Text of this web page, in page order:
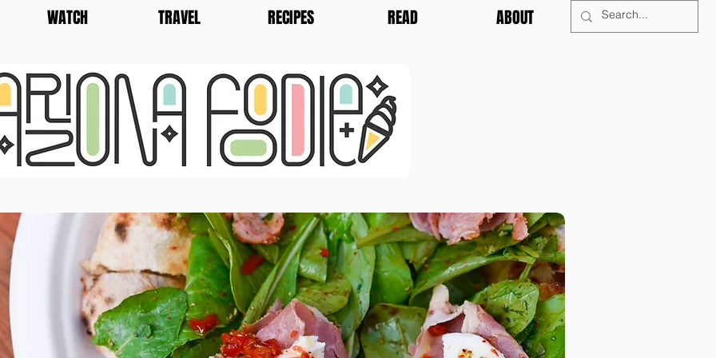
WATCH TRAVEL RECIPES READ ABOUT